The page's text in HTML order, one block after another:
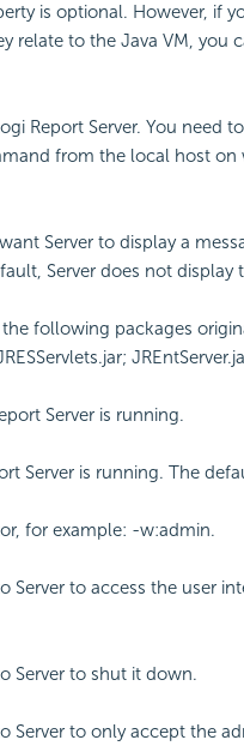
is optional. However, if
relate to the Java VM, you
ReportServer. You need
from the local host on
Server to display a
Server does not display
following packages
Server is running.
Server is running. The
for example: -w:admin.
Server to access the user
Server to shut it down.
Server to only accept the